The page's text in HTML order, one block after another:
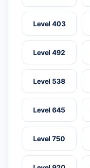
Level 403
Level 492
Level 538
Level 645
Level 750